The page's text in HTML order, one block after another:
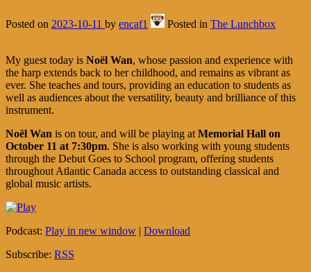
Posted on 2023-10-11 by encaf1 Posted in The Lunchbox
My guest today is Noël Wan, whose passion and experience with
the harp extends back to her childhood, and remains as vibrant as
ever. She teaches and tours, providing an education to students as
well as audiences about the versatility, beauty and brilliance of this
instrument.
Noël Wan is on tour, and will be playing at Memorial Hall on
October 11 at 7:30pm. She is also working with young students
through the Debut Goes to School program, offering students
throughout Atlantic Canada access to outstanding classical and
global music artists.
Podcast: Play in new window | Download
Subscribe: RSS